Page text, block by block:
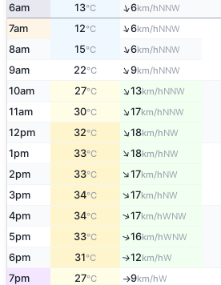
6am 13°C ↑6km/hNNW
7am 12°C ↑6km/hNNW
8am 15°C ↑6km/hNNW
9am 22°C ↑9km/hNNW
10am 27°C ↑13km/hNNW
11am 30°C ↑17km/hNNW
12pm 32°C ↑18km/hNW
1pm 33°C ↑18km/hNW
2pm 33°C ↑17km/hNW
3pm 34°C ↑17km/hNW
4pm 34°C ↑17km/hWNW
5pm 33°C ↑16km/hWNW
6pm 31°C ↑12km/hW
7pm 27°C ↑9km/hW